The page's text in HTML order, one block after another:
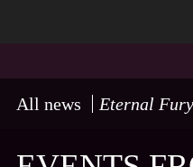
All news Eternal